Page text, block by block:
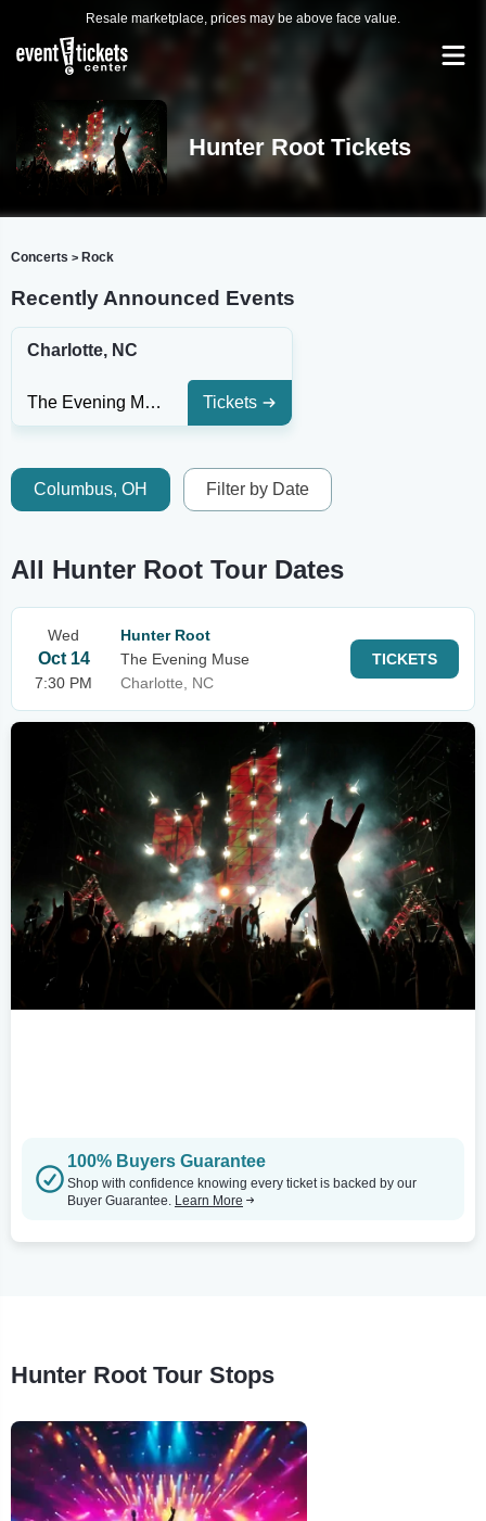
Resale marketplace, prices may be above face value.
Hunter Root Tickets
Concerts > Rock
Recently Announced Events
Charlotte, NC
The Evening Muse Tickets
Columbus, OH Filter by Date
All Hunter Root Tour Dates
Wed
Oct 14
7:30 PM
Hunter Root
The Evening Muse
Charlotte, NC
TICKETS
100% Buyers Guarantee
Shop with confidence knowing every ticket is backed by our
Buyer Guarantee. Learn More
Hunter Root Tour Stops